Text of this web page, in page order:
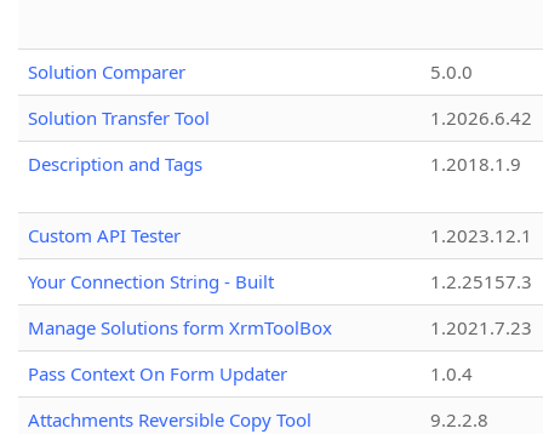
Solution Comparer
5.0.0
Solution Transfer Tool
1.2026.6.42
Description and Tags
1.2018.1.9
Custom API Tester
1.2023.12.1
Your Connection String - Built
1.2.25157.3
Manage Solutions form XrmToolBox
1.2021.7.23
Pass Context On Form Updater
1.0.4
Attachments Reversible Copy Tool
9.2.2.8